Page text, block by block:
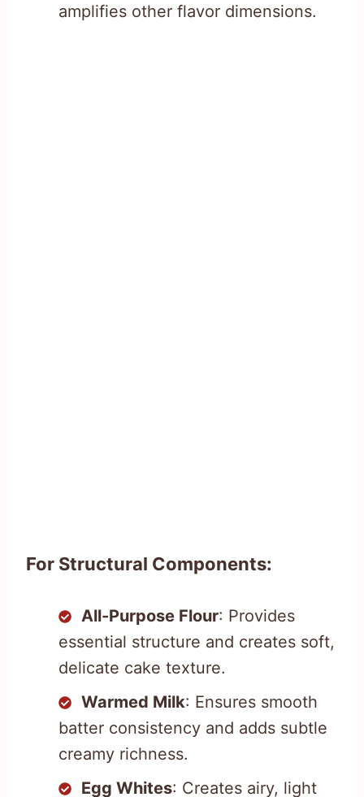
amplifies other flavor dimensions.
For Structural Components:
All-Purpose Flour: Provides
essential structure and creates soft,
delicate cake texture.
Warmed Milk: Ensures smooth
batter consistency and adds subtle
creamy richness.
Egg Whites: Creates airy, light